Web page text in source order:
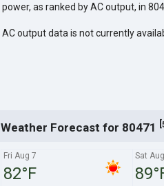
power, as ranked by AC output, in
AC output data is not currently
Weather Forecast for 80471 [
Fri Aug 7
82°F
Sat